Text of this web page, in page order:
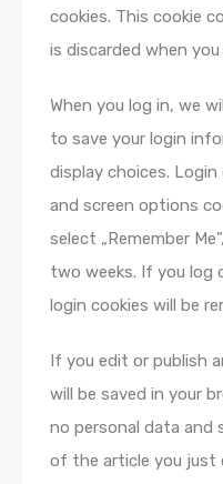
cookies. This cookie
is discarded when
When you log in, we
to save your login
display choices.
and screen options
select „Remember
two weeks. If you log
login cookies will be
If you edit or publish
will be saved in your
no personal data and
of the article you just